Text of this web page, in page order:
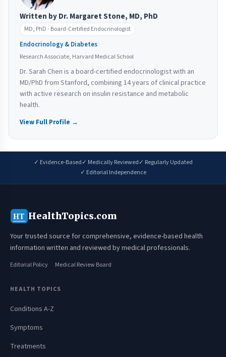
Written by Dr. Margaret Stone, MD, PhD
MD, PhD - Board-Certified Endocrinologist
Endocrinology & Diabetes
Research Associate, Harvard Medical School
Dr. Sarah Chen is a board-certified endocrinologist with an
MD/PhD from Stanford, combining 14 years of clinical practice
with active research on insulin resistance and metabolic
health.
View Full Profile →
✓ Evidence-Based✓ Medically Reviewed✓ Regularly Updated
✓ Editorial Independence
HT HealthTopics.com
Your trusted source for comprehensive, evidence-based health
information written and reviewed by medical professionals.
Editorial Policy Medical Review Board
HEALTH TOPICS
Conditions A-Z
Symptoms
Treatments